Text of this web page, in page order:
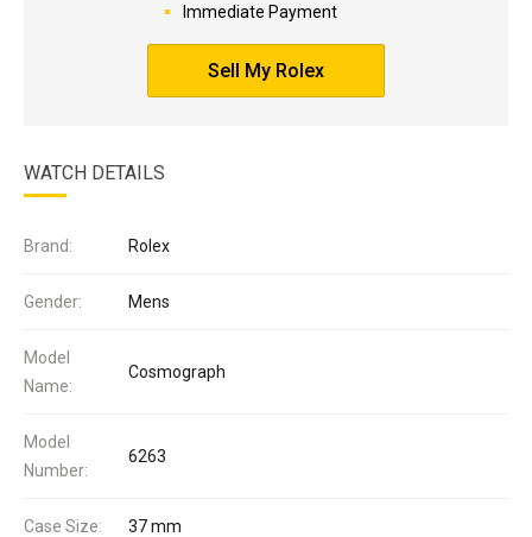
Immediate Payment
Sell My Rolex
WATCH DETAILS
Brand: Rolex
Gender: Mens
Model
Name:
Cosmograph
Model
Number:
6263
Case Size: 37 mm